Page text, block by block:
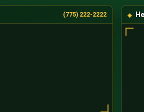
(775) 222-2222